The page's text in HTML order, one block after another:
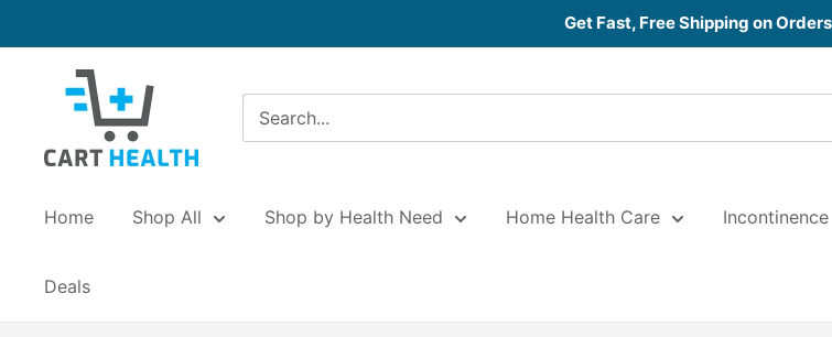
to
Get Fast, Free Shipping on
Cart
Health
Home Shop All Shop by Health Need Home Health Care Incontinence
Deals